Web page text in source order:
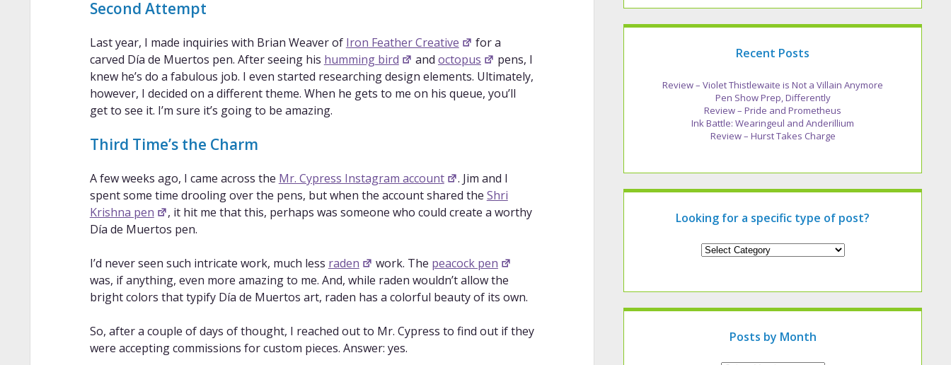
Second Attempt
Last year, I made inquiries with Brian Weaver of Iron Feather Creative
for a
carved Día de Muertos pen. After seeing his humming bird and octopus
pens, I
knew he’s do a fabulous job. I even started researching design elements. Ultimately,
however, I decided on a different theme. When he gets to me on his queue, you’ll
get to see it. I’m sure it’s going to be amazing.
Third Time’s the Charm
A few weeks ago, I came across the Mr. Cypress Instagram account
. Jim and I
spent some time drooling over the pens, but when the account shared the Shri
Krishna pen
, it hit me that this, perhaps was someone who could create a worthy
Día de Muertos pen.
I’d never seen such intricate work, much less raden work. The peacock pen
was, if anything, even more amazing to me. And, while raden wouldn’t allow the
bright colors that typify Día de Muertos art, raden has a colorful beauty of its own.
So, after a couple of days of thought, I reached out to Mr. Cypress to find out if they
were accepting commissions for custom pieces. Answer: yes.
Recent Posts
Review – Violet Thistlewaite is Not a Villain Anymore
Pen Show Prep, Differently
Review – Pride and Prometheus
Ink Battle: Wearingeul and Anderillium
Review – Hurst Takes Charge
Looking for a specific type of post?
Looking
of
Posts by Month